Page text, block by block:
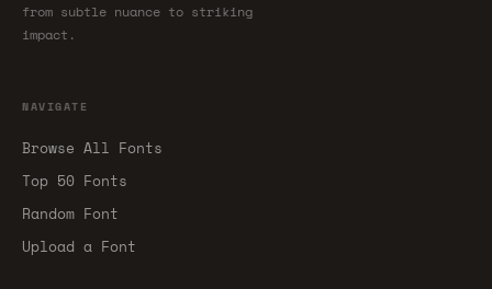
from subtle nuance to striking
impact.
NAVIGATE
Browse All Fonts
Top 50 Fonts
Random Font
Upload a Font